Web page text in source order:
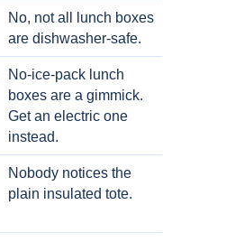
No, not all lunch boxes
are dishwasher-safe.
No-ice-pack lunch
boxes are a gimmick.
Get an electric one
instead.
Nobody notices the
plain insulated tote.